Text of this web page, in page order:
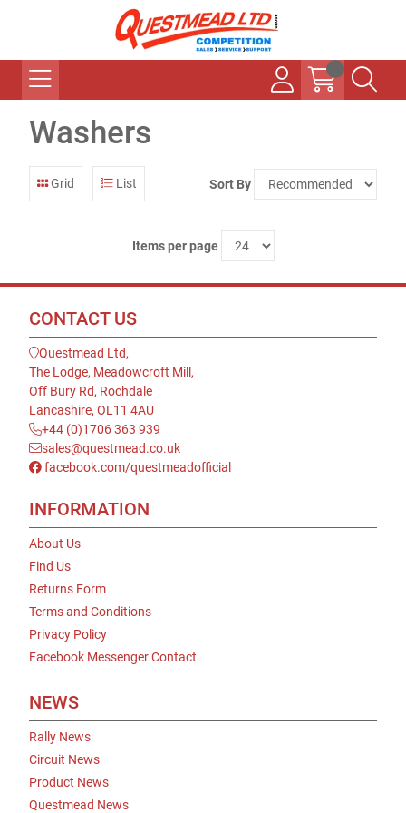
Washers
Grid List Sort By
Items per page
CONTACT US
Questmead Ltd,
The Lodge, Meadowcroft Mill,
Off Bury Rd, Rochdale
Lancashire, OL11 4AU
+44 (0)1706 363 939
sales@questmead.co.uk
facebook.com/questmeadofficial
INFORMATION
About Us
Find Us
Returns Form
Terms and Conditions
Privacy Policy
Facebook Messenger Contact
NEWS
Rally News
Circuit News
Product News
Questmead News